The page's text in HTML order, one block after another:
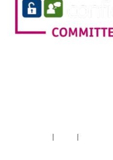
| |